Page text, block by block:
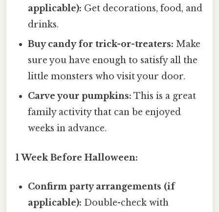
applicable): Get decorations, food, and
drinks.
Buy candy for trick-or-treaters: Make
sure you have enough to satisfy all the
little monsters who visit your door.
Carve your pumpkins: This is a great
family activity that can be enjoyed
weeks in advance.
1 Week Before Halloween:
Confirm party arrangements (if
applicable): Double-check with